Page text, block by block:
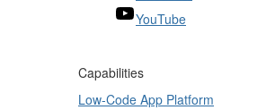
YouTube
Capabilities
Low-Code App Platform